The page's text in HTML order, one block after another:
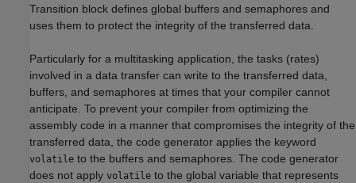
Transition block defines global buffers and semaphores and
uses them to protect the integrity of the transferred data.
Particularly for a multitasking application, the tasks (rates)
involved in a data transfer can write to the transferred data,
buffers, and semaphores at times that your compiler cannot
anticipate. To prevent your compiler from optimizing the
assembly code in a manner that compromises the integrity of the
transferred data, the code generator applies the keyword
volatile to the buffers and semaphores. The code generator
does not apply volatile to the global variable that represents